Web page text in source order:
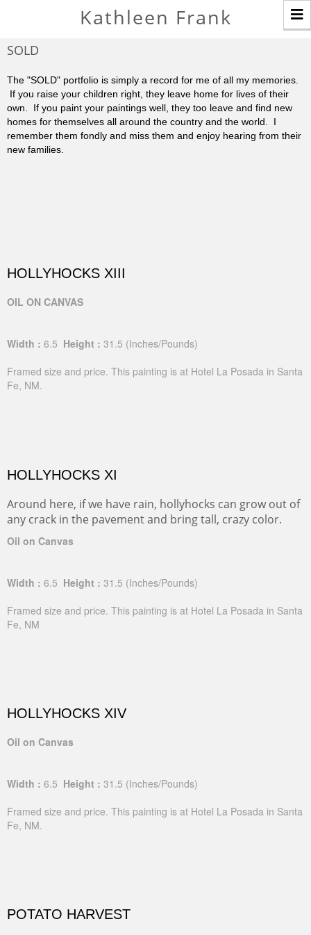
Kathleen Frank
SOLD
The "SOLD" portfolio is simply a record for me of all my memories.
If you raise your children right, they leave home for lives of their
own. If you paint your paintings well, they too leave and find new
homes for themselves all around the country and the world. I
remember them fondly and miss them and enjoy hearing from their
new families.
HOLLYHOCKS XIII
OIL ON CANVAS
Width : 6.5 Height : 31.5 (Inches/Pounds)
Framed size and price. This painting is at Hotel La Posada in Santa
Fe, NM.
HOLLYHOCKS XI
Around here, if we have rain, hollyhocks can grow out of
any crack in the pavement and bring tall, crazy color.
Oil on Canvas
Width : 6.5 Height : 31.5 (Inches/Pounds)
Framed size and price. This painting is at Hotel La Posada in Santa
Fe, NM
HOLLYHOCKS XIV
Oil on Canvas
Width : 6.5 Height : 31.5 (Inches/Pounds)
Framed size and price. This painting is at Hotel La Posada in Santa
Fe, NM.
POTATO HARVEST